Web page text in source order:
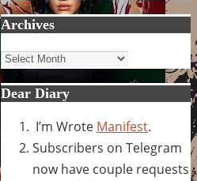
Archives
Archives
Dear Diary
I’m Wrote Manifest.
Subscribers on Telegram
now have couple requests